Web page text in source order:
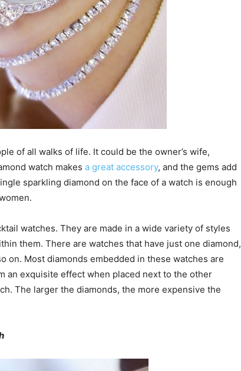
of all walks of life. It could be the owner’s wife,
watch makes a great accessory, and the gems add
sparkling diamond on the face of a watch is enough
watches. They are made in a wide variety of styles
them. There are watches that have just one diamond,
on. Most diamonds embedded in these watches are
an exquisite effect when placed next to the other
The larger the diamonds, the more expensive the